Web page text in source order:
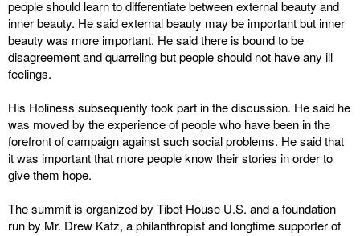
people should learn to differentiate between external beauty and
inner beauty. He said external beauty may be important but inner
beauty was more important. He said there is bound to be
disagreement and quarreling but people should not have any ill
feelings.
His Holiness subsequently took part in the discussion. He said he
was moved by the experience of people who have been in the
forefront of campaign against such social problems. He said that
it was important that more people know their stories in order to
give them hope.
The summit is organized by Tibet House U.S. and a foundation
run by Mr. Drew Katz, a philanthropist and longtime supporter of